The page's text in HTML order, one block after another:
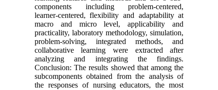
components including problem-centered,
learner-centered, flexibility and adaptability at
macro and micro level, applicability and
practicality, laboratory methodology, simulation,
problem-solving, integrated methods, and
collaborative learning were extracted after
analyzing and integrating the findings.
Conclusion: The results showed that among the
subcomponents obtained from the analysis of
the responses of nursing educators, the most